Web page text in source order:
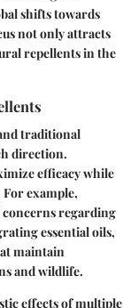
shifts towards
not only attracts
repellents in the
traditional
direction.
efficacy while
example,
concerns regarding
essential oils,
maintain
and wildlife.
effects of multiple